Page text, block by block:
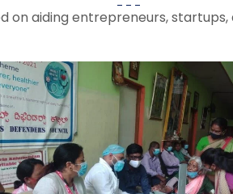
on aiding entrepreneurs,